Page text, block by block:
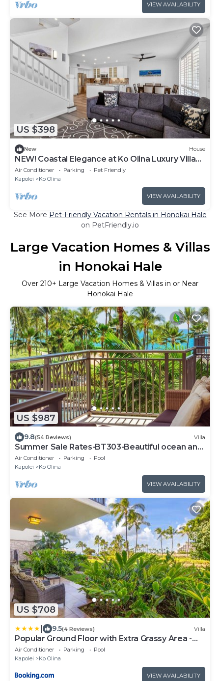
VIEW AVAILABILITY
US $398
New House
NEW! Coastal Elegance at Ko Olina Luxury Villa
M25-C
Air Conditioner Parking
Pet Friendly
Kapolei
Ko Olina
VIEW AVAILABILITY
See More Pet-Friendly Vacation Rentals in Honokai Hale
on PetFriendly.io
Large Vacation Homes & Villas
in Honokai Hale
Over 210+ Large Vacation Homes & Villas in or Near
Honokai Hale
US $987
9.8(54 Reviews) Villa
Summer Sale Rates-BT303-Beautiful ocean and
pool views
Air Conditioner Parking
Pool
Kapolei
Ko Olina
VIEW AVAILABILITY
US $708
9.5(4 Reviews) Villa
Popular Ground Floor with Extra Grassy Area -
Beach Tower at Ko Olina Beach Villas Resort
Air Conditioner Parking
Pool
Kapolei
Ko Olina
VIEW AVAILABILITY